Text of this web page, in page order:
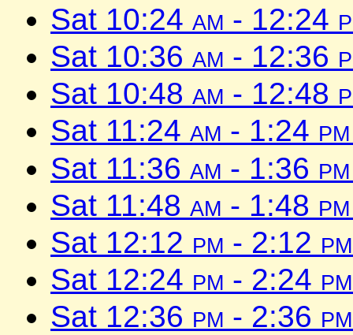
Sat 10:24 am - 12:24
Sat 10:36 am - 12:36
Sat 10:48 am - 12:48
Sat 11:24 am - 1:24 pm
Sat 11:36 am - 1:36 pm
Sat 11:48 am - 1:48 pm
Sat 12:12 pm - 2:12 pm
Sat 12:24 pm - 2:24 pm
Sat 12:36 pm - 2:36 pm